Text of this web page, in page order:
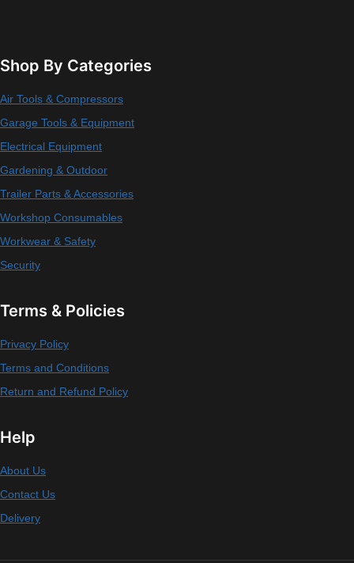
Shop By Categories
Air Tools & Compressors
Garage Tools & Equipment
Electrical Equipment
Gardening & Outdoor
Trailer Parts & Accessories
Workshop Consumables
Workwear & Safety
Security
Terms & Policies
Privacy Policy
Terms and Conditions
Return and Refund Policy
Help
About Us
Contact Us
Delivery